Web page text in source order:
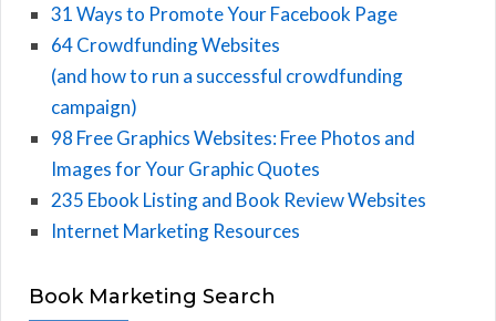
31 Ways to Promote Your Facebook Page
64 Crowdfunding Websites
(and how to run a successful crowdfunding
campaign)
98 Free Graphics Websites: Free Photos and
Images for Your Graphic Quotes
235 Ebook Listing and Book Review Websites
Internet Marketing Resources
Book Marketing Search